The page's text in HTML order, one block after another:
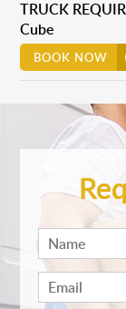
TRUCK
Cube
BOOK NOW